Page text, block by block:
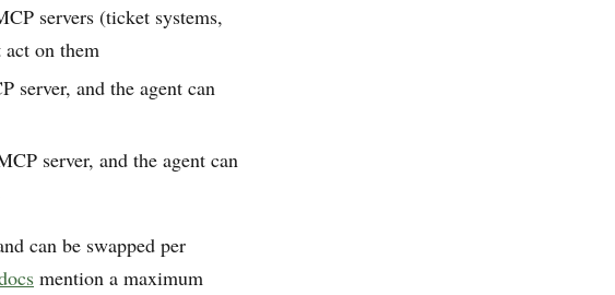
servers (ticket systems,
on them
server, and the agent can
server, and the agent can
can be swapped per
mention a maximum